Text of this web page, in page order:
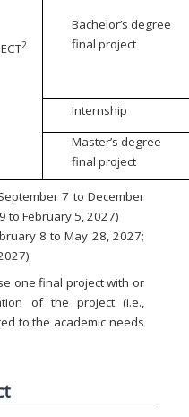
2
Bachelor’s degree
final project
Internship
Master’s degree
final project
7 to December
to February 5, 2027)
8 to May 28, 2027;
one final project with or
of the project (i.e.,
to the academic needs